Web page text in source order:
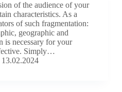
of the audience of your
characteristics. As a
of such fragmentation:
geographic and
is necessary for your
Simply…
13.02.2024